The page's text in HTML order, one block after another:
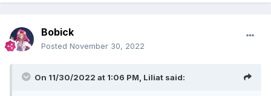
Bobick
Posted November 30, 2022
On 11/30/2022 at 1:06 PM, Liliat said: